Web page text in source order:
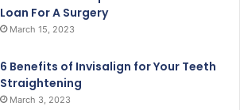
Loan For A Surgery
March 15, 2023
6 Benefits of Invisalign for Your Teeth
Straightening
March 3, 2023